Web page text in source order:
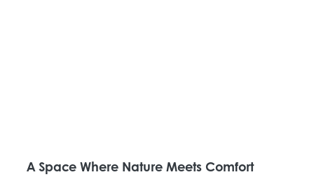
A Space Where Nature Meets Comfort